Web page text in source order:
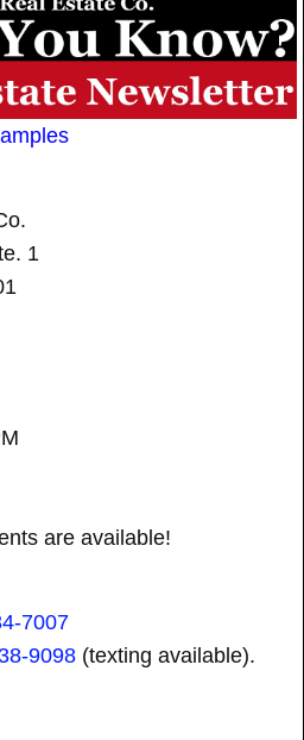
1
are available!
7007
9098 (texting available).